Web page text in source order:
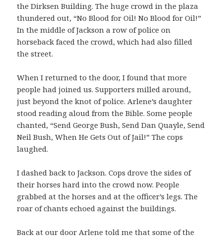
the Dirksen Building. The huge crowd in the plaza
thundered out, “No Blood for Oil! No Blood for Oil!”
In the middle of Jackson a row of police on
horseback faced the crowd, which had also filled
the street.
When I returned to the door, I found that more
people had joined us. Supporters milled around,
just beyond the knot of police. Arlene’s daughter
stood reading aloud from the Bible. Some people
chanted, “Send George Bush, Send Dan Quayle, Send
Neil Bush, When He Gets Out of Jail!” The cops
laughed.
I dashed back to Jackson. Cops drove the sides of
their horses hard into the crowd now. People
grabbed at the horses and at the officer’s legs. The
roar of chants echoed against the buildings.
Back at our door Arlene told me that some of the